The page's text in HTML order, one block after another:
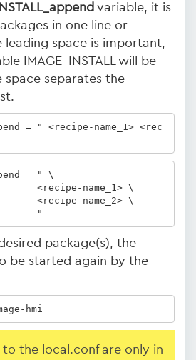
variable, it is
in one line or
leading space is important,
IMAGE_INSTALL will be
space separates the
= " <recipe-name_1> <rec
= " \
                       "
package(s), the
be started again by the
hmi
the local.conf are only in